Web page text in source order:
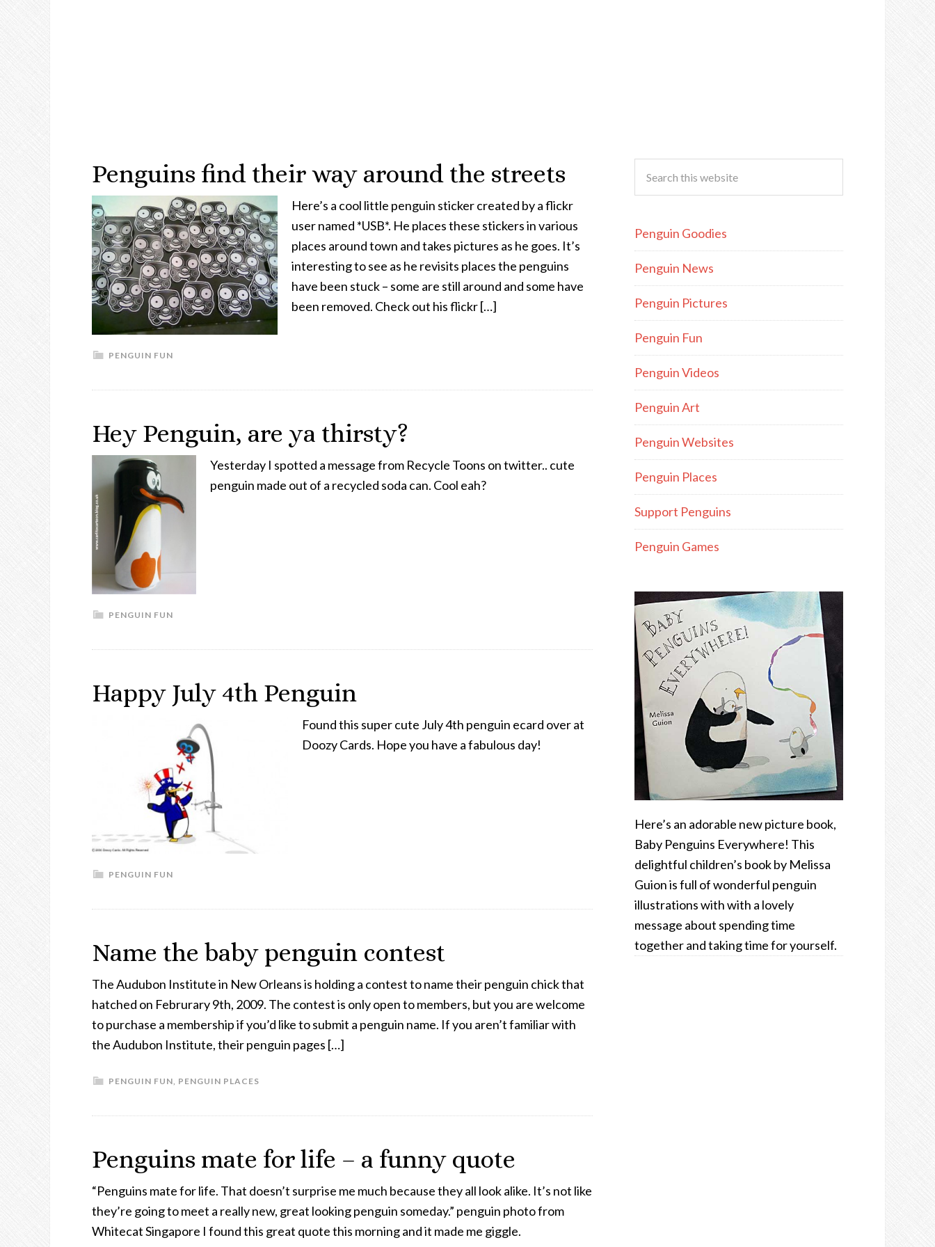
Penguins find their way around the streets
Here’s a cool little penguin sticker created by a flickr
user named *USB*. He places these stickers in various
places around town and takes pictures as he goes. It’s
interesting to see as he revisits places the penguins
have been stuck – some are still around and some have
been removed. Check out his flickr […]
PENGUIN FUN
Hey Penguin, are ya thirsty?
Yesterday I spotted a message from Recycle Toons on twitter.. cute
penguin made out of a recycled soda can. Cool eah?
PENGUIN FUN
Happy July 4th Penguin
Found this super cute July 4th penguin ecard over at
Doozy Cards. Hope you have a fabulous day!
PENGUIN FUN
Name the baby penguin contest
The Audubon Institute in New Orleans is holding a contest to name their penguin chick that
hatched on Februrary 9th, 2009. The contest is only open to members, but you are welcome
to purchase a membership if you’d like to submit a penguin name. If you aren’t familiar with
the Audubon Institute, their penguin pages […]
PENGUIN FUN PENGUIN PLACES
Penguins mate for life – a funny quote
“Penguins mate for life. That doesn’t surprise me much because they all look alike. It’s not like
they’re going to meet a really new, great looking penguin someday.” penguin photo from
Whitecat Singapore I found this great quote this morning and it made me giggle.
Penguin Goodies
Penguin News
Penguin Pictures
Penguin Fun
Penguin Videos
Penguin Art
Penguin Websites
Penguin Places
Support Penguins
Penguin Games
Here’s an adorable new picture book,
Baby Penguins Everywhere! This
delightful children’s book by Melissa
Guion is full of wonderful penguin
illustrations with with a lovely
message about spending time
together and taking time for yourself.